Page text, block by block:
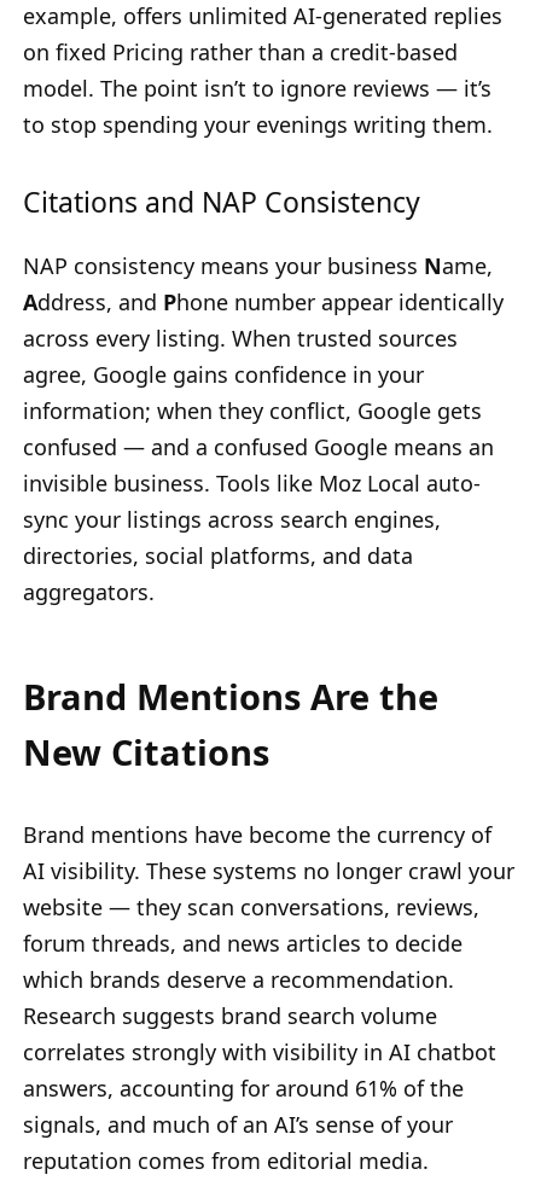
example, offers unlimited AI-generated replies
on fixed Pricing rather than a credit-based
model. The point isn’t to ignore reviews — it’s
to stop spending your evenings writing them.
Citations and NAP Consistency
NAP consistency means your business Name,
Address, and Phone number appear identically
across every listing. When trusted sources
agree, Google gains confidence in your
information; when they conflict, Google gets
confused — and a confused Google means an
invisible business. Tools like Moz Local auto-
sync your listings across search engines,
directories, social platforms, and data
aggregators.
Brand Mentions Are the
New Citations
Brand mentions have become the currency of
AI visibility. These systems no longer crawl your
website — they scan conversations, reviews,
forum threads, and news articles to decide
which brands deserve a recommendation.
Research suggests brand search volume
correlates strongly with visibility in AI chatbot
answers, accounting for around 61% of the
signals, and much of an AI’s sense of your
reputation comes from editorial media.